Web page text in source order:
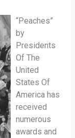
“Peaches”
by
Presidents
Of The
United
States Of
America has
received
numerous
awards and